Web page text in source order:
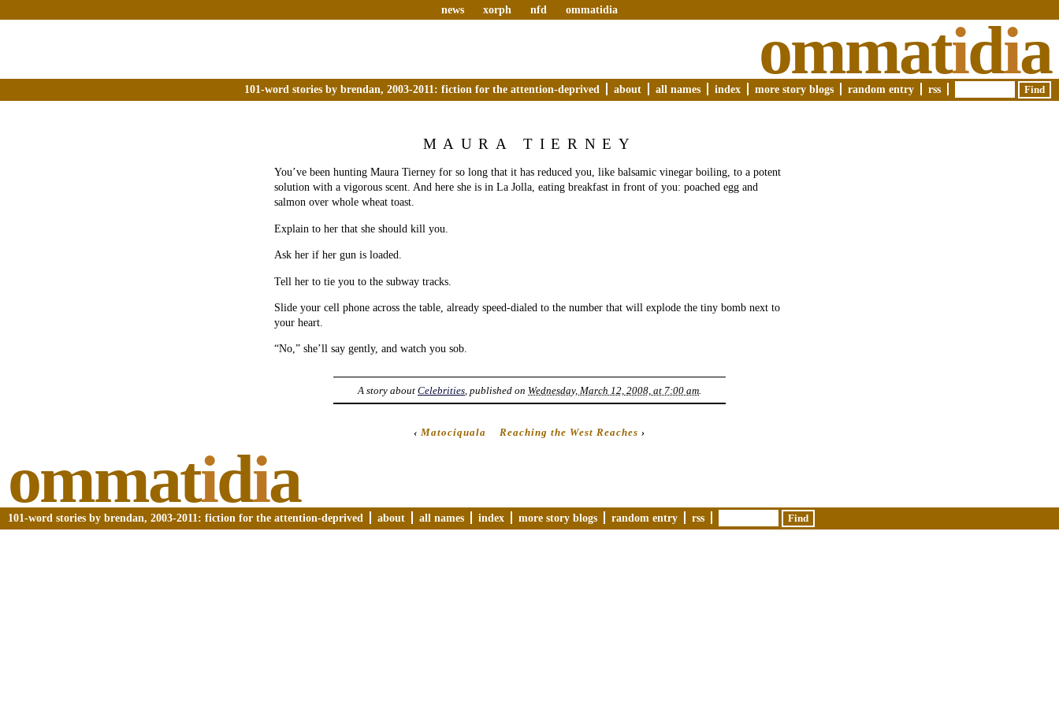
news xorph nfd ommatidia
ommatidia
101-word stories by brendan, 2003-2011: fiction for the attention-deprived about all names index more story blogs random entry rss
MAURA TIERNEY
You’ve been hunting Maura Tierney for so long that it has reduced you, like balsamic vinegar boiling, to a potent
solution with a vigorous scent. And here she is in La Jolla, eating breakfast in front of you: poached egg and
salmon over whole wheat toast.
Explain to her that she should kill you.
Ask her if her gun is loaded.
Tell her to tie you to the subway tracks.
Slide your cell phone across the table, already speed-dialed to the number that will explode the tiny bomb next to
your heart.
“No,” she’ll say gently, and watch you sob.
A story about Celebrities , published on Wednesday, March 12, 2008, at 7:00 am
‹Matociquala Reaching the West Reaches ›
ommatidia
101-word stories by brendan, 2003-2011: fiction for the attention-deprived about all names index more story blogs random entry rss